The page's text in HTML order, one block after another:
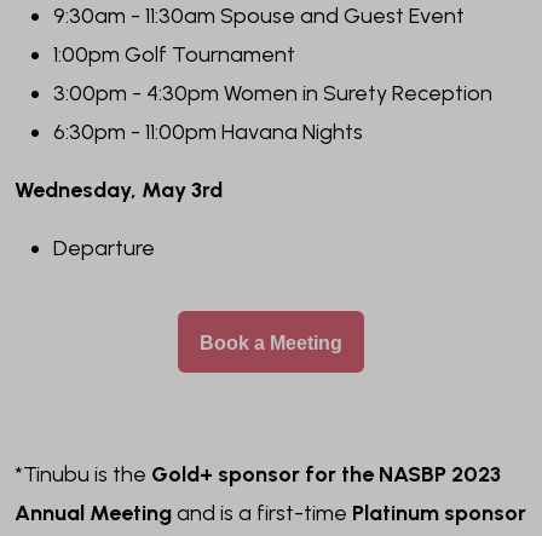
9:30am - 11:30am Spouse and Guest Event
1:00pm Golf Tournament
3:00pm - 4:30pm Women in Surety Reception
6:30pm - 11:00pm Havana Nights
Wednesday, May 3rd
Departure
Book a Meeting
*Tinubu is the Gold+ sponsor for the NASBP 2023
Annual Meetingand is a first-time Platinum sponsor